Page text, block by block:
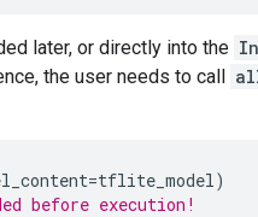
later, or directly into the
the user needs to call
=tflite_model)
before execution!